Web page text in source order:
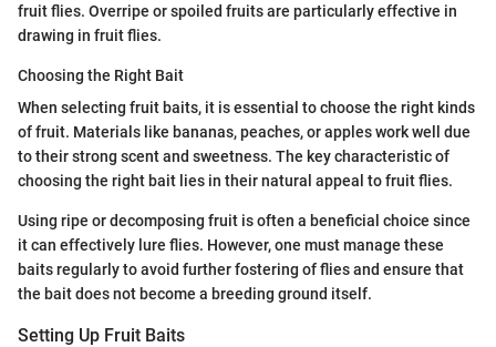
fruit flies. Overripe or spoiled fruits are particularly effective in
drawing in fruit flies.
Choosing the Right Bait
When selecting fruit baits, it is essential to choose the right kinds
of fruit. Materials like bananas, peaches, or apples work well due
to their strong scent and sweetness. The key characteristic of
choosing the right bait lies in their natural appeal to fruit flies.
Using ripe or decomposing fruit is often a beneficial choice since
it can effectively lure flies. However, one must manage these
baits regularly to avoid further fostering of flies and ensure that
the bait does not become a breeding ground itself.
Setting Up Fruit Baits